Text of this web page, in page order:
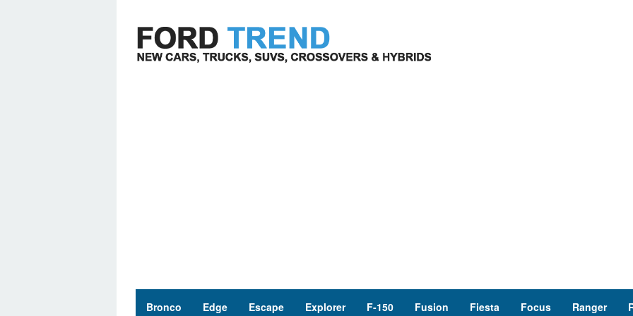
content
Bronco Edge Escape Explorer F-150 Fusion Fiesta Focus Ranger